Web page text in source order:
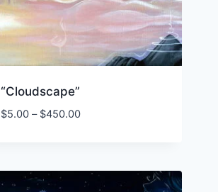
“Cloudscape”
$5.00 – $450.00Price
$450.00